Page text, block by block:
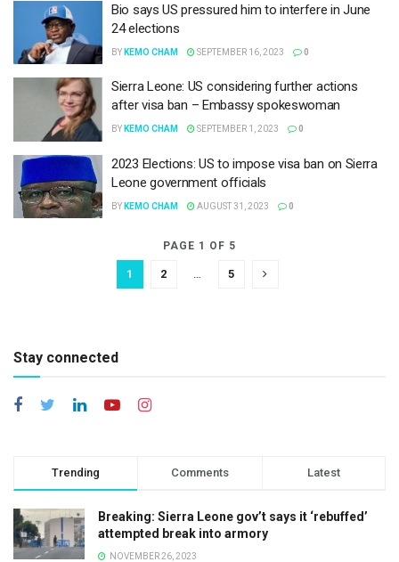
Bio says US pressured him to interfere in June
24 elections
BY KEMO CHAM SEPTEMBER 16, 2023 0
Sierra Leone: US considering further actions
after visa ban – Embassy spokeswoman
BY KEMO CHAM SEPTEMBER 1, 2023 0
2023 Elections: US to impose visa ban on Sierra
Leone government officials
BY KEMO CHAM AUGUST 31, 2023 0
PAGE 1 OF 5
1 2 … 5
Stay connected
Trending Comments Latest
Breaking: Sierra Leone gov’t says it ‘rebuffed’
attempted break into armory
NOVEMBER 26, 2023